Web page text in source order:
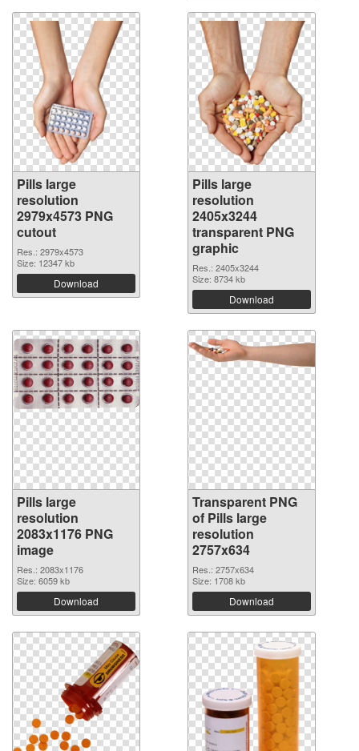
Pills large
resolution
2979x4573 PNG
cutout
Res.: 2979x4573
Size: 12347 kb
Download
Pills large
resolution
2405x3244
transparent PNG
graphic
Res.: 2405x3244
Size: 8734 kb
Download
Pills large
resolution
2083x1176 PNG
image
Res.: 2083x1176
Size: 6059 kb
Download
Transparent PNG
of Pills large
resolution
2757x634
Res.: 2757x634
Size: 1708 kb
Download